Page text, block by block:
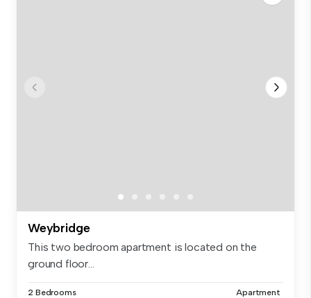
Weybridge
This two bedroom apartment is located on the
ground floor...
2 Bedrooms Apartment